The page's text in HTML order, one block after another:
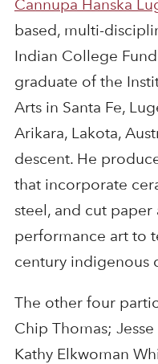
Cannupa Hanska
based, multi-
Indian College
graduate of the
Arts in Santa Fe,
Arikara, Lakota,
descent. He
that incorporate
steel, and cut
performance art to
century indigenous
The other four
Chip Thomas;
Kathy Elkwoman